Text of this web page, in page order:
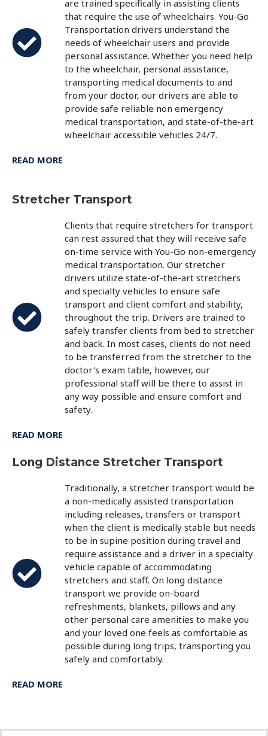
are trained specifically in assisting clients
that require the use of wheelchairs. You-Go
Transportation drivers understand the
needs of wheelchair users and provide
personal assistance. Whether you need help
to the wheelchair, personal assistance,
transporting medical documents to and
from your doctor, our drivers are able to
provide safe reliable non emergency
medical transportation, and state-of-the-art
wheelchair accessible vehicles 24/7.
READ MORE
Stretcher Transport
Clients that require stretchers for transport
can rest assured that they will receive safe
on-time service with You-Go non-emergency
medical transportation. Our stretcher
drivers utilize state-of-the-art stretchers
and specialty vehicles to ensure safe
transport and client comfort and stability,
throughout the trip. Drivers are trained to
safely transfer clients from bed to stretcher
and back. In most cases, clients do not need
to be transferred from the stretcher to the
doctor's exam table, however, our
professional staff will be there to assist in
any way possible and ensure comfort and
safety.
READ MORE
Long Distance Stretcher Transport
Traditionally, a stretcher transport would be
a non-medically assisted transportation
including releases, transfers or transport
when the client is medically stable but needs
to be in supine position during travel and
require assistance and a driver in a specialty
vehicle capable of accommodating
stretchers and staff. On long distance
transport we provide on-board
refreshments, blankets, pillows and any
other personal care amenities to make you
and your loved one feels as comfortable as
possible during long trips, transporting you
safely and comfortably.
READ MORE